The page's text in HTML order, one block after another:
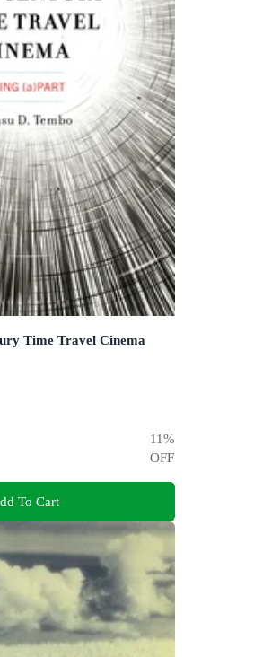
Time Travel Cinema
11%
OFF
To Cart